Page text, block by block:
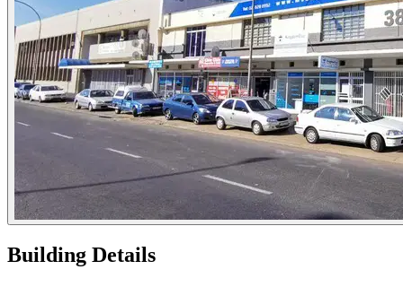
Building Details